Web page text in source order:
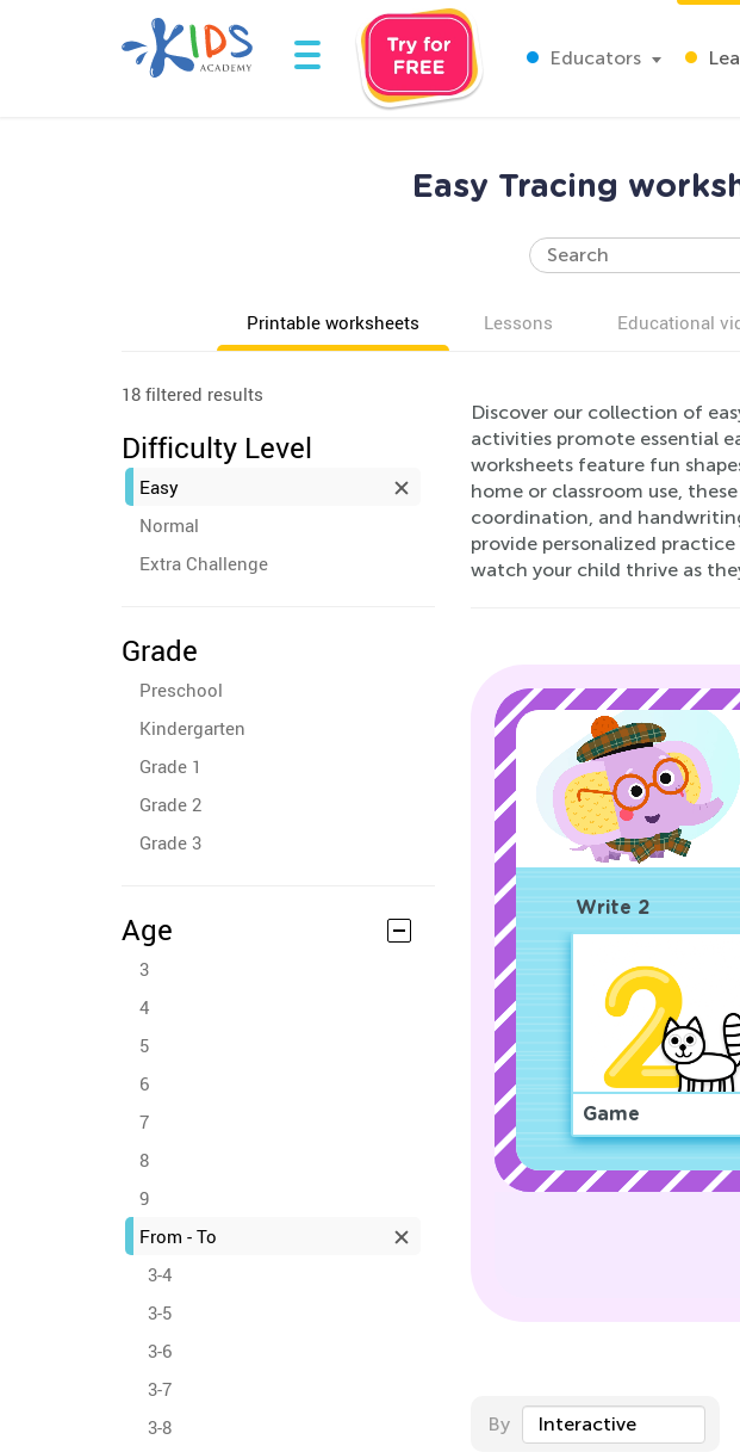
Educators
Easy Tracing
Printable worksheets Lessons Educational
18 filtered results
Difficulty Level
Easy
Normal
Extra Challenge
Grade
Preschool
Kindergarten
Grade 1
Grade 2
Grade 3
Age
3
4
5
6
7
8
9
From - To
3-4
3-5
3-6
3-7
3-8
Discover our collection of
activities promote essential
worksheets feature fun
home or classroom use,
coordination, and
provide personalized
watch your child thrive as
Write 2
Game
By Interactive